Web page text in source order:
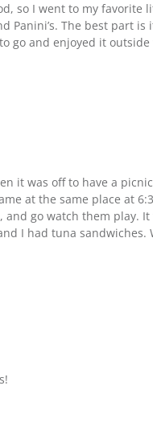
so I went to my favorite
Panini’s. The best part is
go and enjoyed it
it was off to have a
at the same place at
go watch them play. It
I had tuna sandwiches.